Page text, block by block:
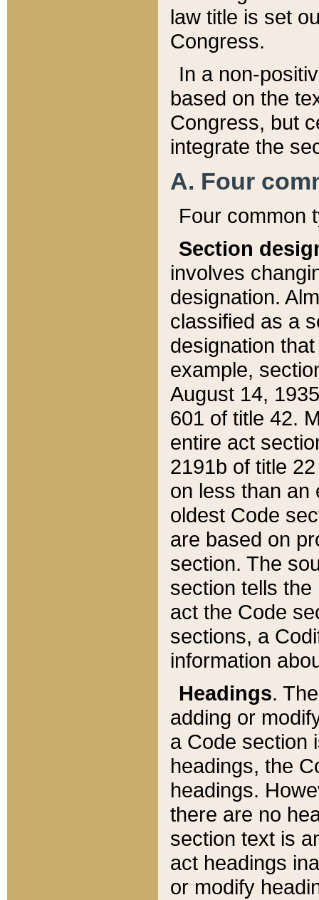
law title is set
Congress.
In a non-
based on the
Congress, but
integrate the
A. Four
Four common
Section
involves
designation.
classified as a
designation
example,
August 14,
601 of title 42.
entire act
2191b of title
on less than an
oldest Code
are based on
section. The
section tells
act the Code
sections, a
information
Headings.
adding or
a Code section
headings, the
headings.
there are no
section text is
act headings
or modify